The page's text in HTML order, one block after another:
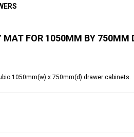
MAT FOR 1050MM BY 750MM
1050mm(w) x 750mm(d) drawer cabinets.